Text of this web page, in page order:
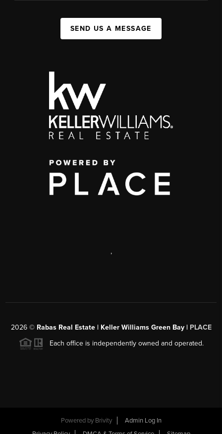
SEND US A MESSAGE
,
2026© Rabas Real Estate | Keller Williams Green Bay | PLACE
Each office is independently owned and operated.
Powered by Brivity
Admin Log In